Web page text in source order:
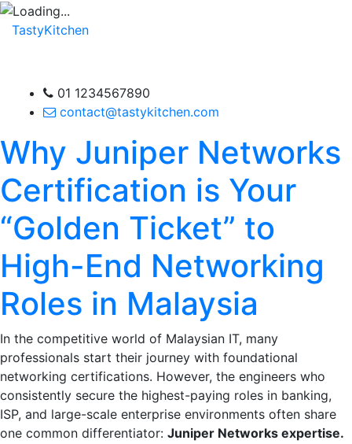
TastyKitchen
01 1234567890
contact@tastykitchen.com
Why Juniper Networks
Certification is Your
“Golden Ticket” to
High-End Networking
Roles in Malaysia
In the competitive world of Malaysian IT, many
professionals start their journey with foundational
networking certifications. However, the engineers who
consistently secure the highest-paying roles in banking,
ISP, and large-scale enterprise environments often share
one common differentiator: Juniper Networks expertise.